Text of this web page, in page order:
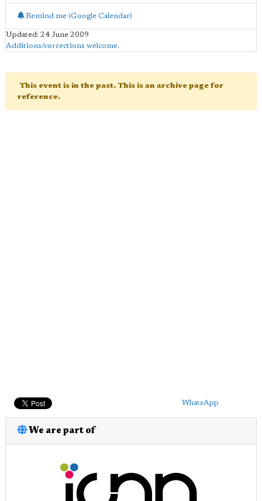
Remind me (Google Calendar)
Updated: 24 June 2009
Additions/corrections welcome.
This event is in the past. This is an archive page for
reference.
WhatsApp
We are part of